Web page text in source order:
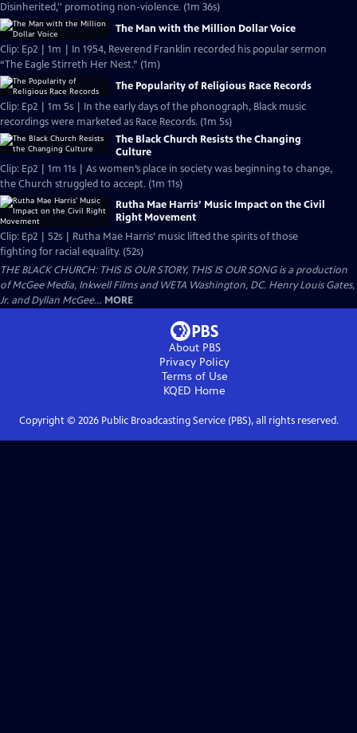
Disinherited,'' promoting non-violence. (1m 36s)
The Man with the Million Dollar Voice
Clip: Ep2 | 1m | In 1954, Reverend Franklin recorded his popular sermon
“The Eagle Stirreth Her Nest.” (1m)
The Popularity of Religious Race Records
Clip: Ep2 | 1m 5s | In the early days of the phonograph, Black music
recordings were marketed as Race Records. (1m 5s)
The Black Church Resists the Changing
Culture
Clip: Ep2 | 1m 11s | As women’s place in society was beginning to change,
the Church struggled to accept. (1m 11s)
Rutha Mae Harris’ Music Impact on the Civil
Right Movement
Clip: Ep2 | 52s | Rutha Mae Harris’ music lifted the spirits of those
fighting for racial equality. (52s)
THE BLACK CHURCH: THIS IS OUR STORY, THIS IS OUR SONG is a production
of McGee Media, Inkwell Films and WETA Washington, DC. Henry Louis Gates,
Jr. and Dyllan McGee... MORE
About PBS
Privacy Policy
Terms of Use
KQED Home
Copyright © 2026Public Broadcasting Service (PBS), all rights reserved.